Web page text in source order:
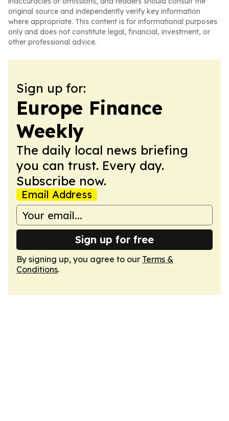
original source and independently verify key information
where appropriate. This content is for informational purposes
only and does not constitute legal, financial, investment, or
other professional advice.
Sign up for:
Europe Finance
Weekly
The daily local news briefing
you can trust. Every day.
Subscribe now.
Email Address
Sign up for free
By signing up, you agree to our Terms &
Conditions.